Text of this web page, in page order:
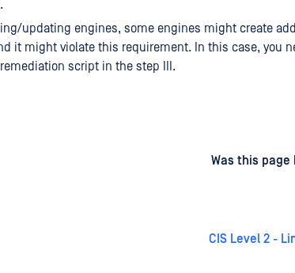
updating engines, some engines might create
it might violate this requirement. In this case, you
script in the step III.
Was this page
CIS Level 2 -